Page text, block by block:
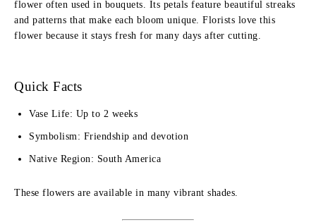
flower often used in bouquets. Its petals feature beautiful streaks
and patterns that make each bloom unique. Florists love this
flower because it stays fresh for many days after cutting.
Quick Facts
Vase Life: Up to 2 weeks
Symbolism: Friendship and devotion
Native Region: South America
These flowers are available in many vibrant shades.